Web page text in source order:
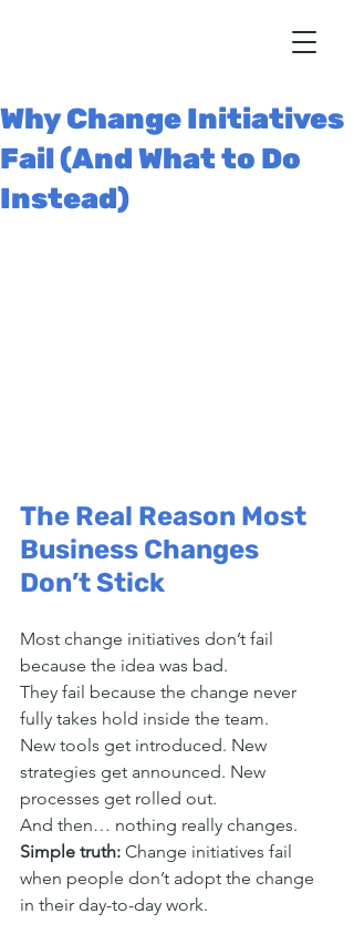
Why Change Initiatives
Fail (And What to Do
Instead)
The Real Reason Most
Business Changes
Don’t Stick
Most change initiatives don’t fail
because the idea was bad.
They fail because the change never
fully takes hold inside the team.
New tools get introduced. New
strategies get announced. New
processes get rolled out.
And then… nothing really changes.
Simple truth: Change initiatives fail
when people don’t adopt the change
in their day-to-day work.